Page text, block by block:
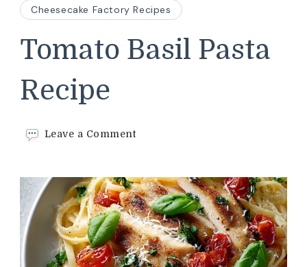
Cheesecake Factory Recipes
Tomato Basil Pasta​
Recipe
Leave a Commenton
Pasta​
Recipe